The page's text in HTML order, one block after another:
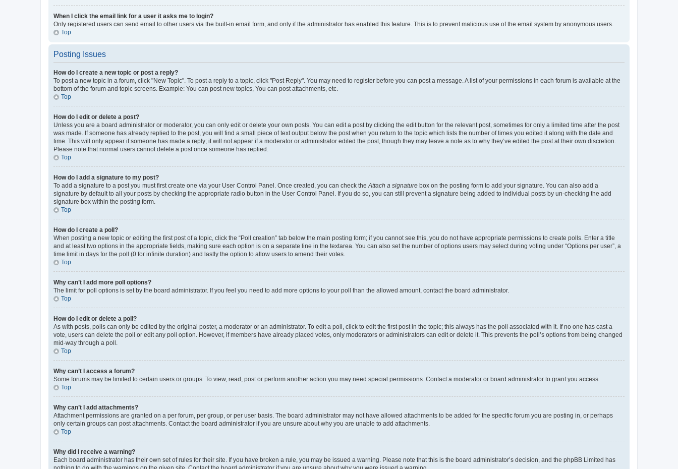
When I click the email link for a user it asks me to login?
Only registered users can send email to other users via the built-in email form, and only if the administrator has enabled this feature. This is to prevent malicious use of the email system by anonymous users.
Top
Posting Issues
How do I create a new topic or post a reply?
To post a new topic in a forum, click "New Topic". To post a reply to a topic, click "Post Reply". You may need to register before you can post a message. A list of your permissions in each forum is available at the
bottom of the forum and topic screens. Example: You can post new topics, You can post attachments, etc.
Top
How do I edit or delete a post?
Unless you are a board administrator or moderator, you can only edit or delete your own posts. You can edit a post by clicking the edit button for the relevant post, sometimes for only a limited time after the post
was made. If someone has already replied to the post, you will find a small piece of text output below the post when you return to the topic which lists the number of times you edited it along with the date and
time. This will only appear if someone has made a reply; it will not appear if a moderator or administrator edited the post, though they may leave a note as to why they’ve edited the post at their own discretion.
Please note that normal users cannot delete a post once someone has replied.
Top
How do I add a signature to my post?
To add a signature to a post you must first create one via your User Control Panel. Once created, you can check the Attach a signature box on the posting form to add your signature. You can also add a
signature by default to all your posts by checking the appropriate radio button in the User Control Panel. If you do so, you can still prevent a signature being added to individual posts by un-checking the add
signature box within the posting form.
Top
How do I create a poll?
When posting a new topic or editing the first post of a topic, click the “Poll creation” tab below the main posting form; if you cannot see this, you do not have appropriate permissions to create polls. Enter a title
and at least two options in the appropriate fields, making sure each option is on a separate line in the textarea. You can also set the number of options users may select during voting under “Options per user”, a
time limit in days for the poll (0 for infinite duration) and lastly the option to allow users to amend their votes.
Top
Why can’t I add more poll options?
The limit for poll options is set by the board administrator. If you feel you need to add more options to your poll than the allowed amount, contact the board administrator.
Top
How do I edit or delete a poll?
As with posts, polls can only be edited by the original poster, a moderator or an administrator. To edit a poll, click to edit the first post in the topic; this always has the poll associated with it. If no one has cast a
vote, users can delete the poll or edit any poll option. However, if members have already placed votes, only moderators or administrators can edit or delete it. This prevents the poll’s options from being changed
mid-way through a poll.
Top
Why can’t I access a forum?
Some forums may be limited to certain users or groups. To view, read, post or perform another action you may need special permissions. Contact a moderator or board administrator to grant you access.
Top
Why can’t I add attachments?
Attachment permissions are granted on a per forum, per group, or per user basis. The board administrator may not have allowed attachments to be added for the specific forum you are posting in, or perhaps
only certain groups can post attachments. Contact the board administrator if you are unsure about why you are unable to add attachments.
Top
Why did I receive a warning?
Each board administrator has their own set of rules for their site. If you have broken a rule, you may be issued a warning. Please note that this is the board administrator’s decision, and the phpBB Limited has